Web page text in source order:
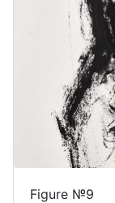
Figure №9